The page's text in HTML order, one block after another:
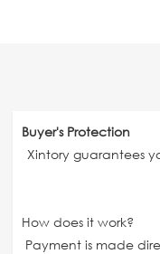
Buyer's Protection
Xintory guarantees
How does it work?
Payment is made